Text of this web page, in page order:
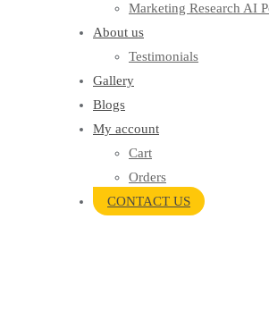
Marketing Research AI
About us
Testimonials
Gallery
Blogs
My account
Cart
Orders
CONTACT US